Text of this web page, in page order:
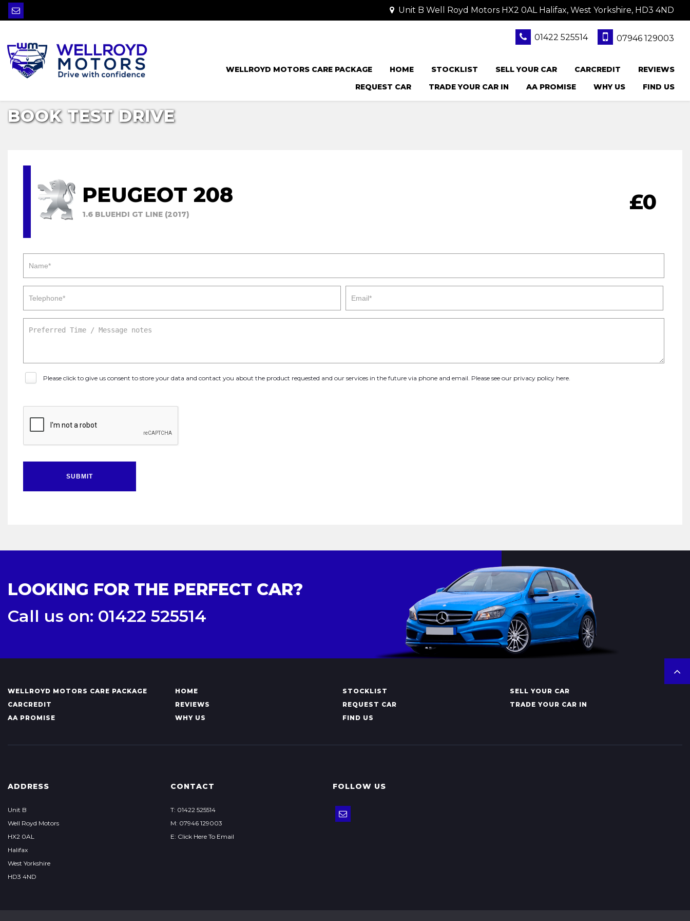
Unit B Well Royd Motors HX2 0AL Halifax, West Yorkshire, HD3 4ND
01422 525514 07946 129003
WELLROYD MOTORS CARE PACKAGE HOME STOCKLIST SELL YOUR CAR CARCREDIT
REVIEWS
REQUEST CAR
TRADE YOUR CAR IN AA PROMISE WHY US FIND US
BOOK TEST DRIVE
PEUGEOT 208
1.6 BLUEHDI GT LINE (2017) £0
Please click to give us consent to store your data and contact you about the product requested and our services in the future via phone and email. Please see our privacy policy here.
SUBMIT
LOOKING FOR THE PERFECT CAR?
Call us on: 01422 525514
WELLROYD MOTORS CARE PACKAGE HOME STOCKLIST
SELL YOUR CAR
CARCREDIT
REVIEWS REQUEST CAR
TRADE YOUR CAR IN
AA PROMISE
WHY US FIND US
ADDRESS
Unit B
Well Royd Motors
HX2 0AL
Halifax
West Yorkshire
HD3 4ND
CONTACT
T: 01422 525514
M: 07946 129003
E: Click Here To Email
FOLLOW US